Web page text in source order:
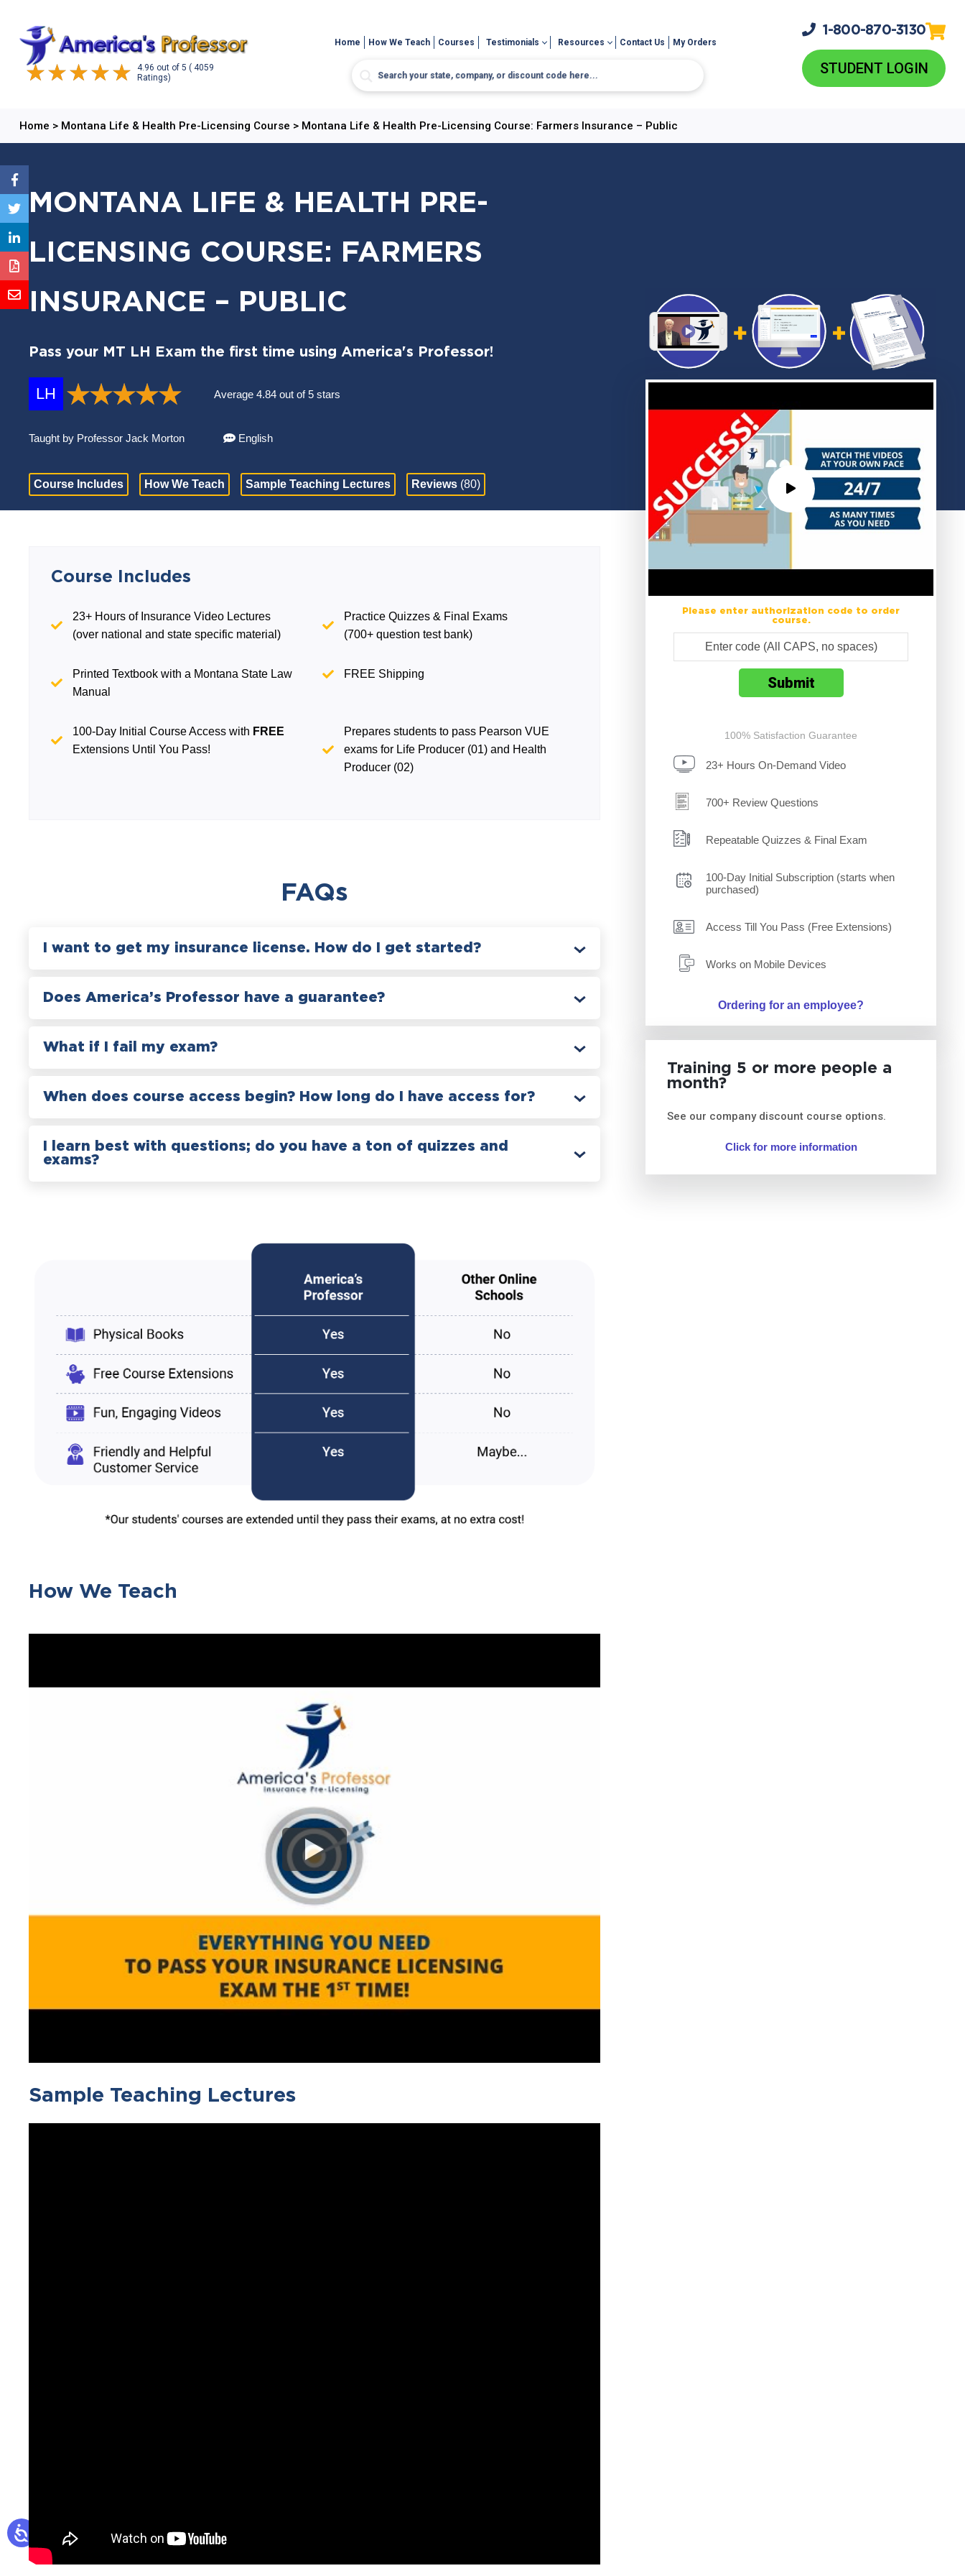
4.96 out of 5 ( 4059
Ratings)
Home How We Teach Courses Testimonials Resources Contact Us My Orders
1-800-870-3130
STUDENT LOGIN
Home > Montana Life & Health Pre-Licensing Course > Montana Life & Health Pre-Licensing Course: Farmers Insurance – Public
MONTANA LIFE & HEALTH PRE-
LICENSING COURSE: FARMERS
INSURANCE – PUBLIC
Pass your MT LH Exam the first time using America's Professor!
LH Average 4.84 out of 5 stars
Taught by Professor Jack Morton English
Course Includes How We Teach Sample Teaching Lectures Reviews (80)
Please enter authorization code to order
course.
100% Satisfaction Guarantee
23+ Hours On-Demand Video
700+ Review Questions
Repeatable Quizzes & Final Exam
100-Day Initial Subscription (starts when
purchased)
Access Till You Pass (Free Extensions)
Works on Mobile Devices
Ordering for an employee?
Training 5 or more people a
month?
See our company discount course options.
Click for more information
Course Includes
23+ Hours of Insurance Video Lectures
(over national and state specific material)
Practice Quizzes & Final Exams
(700+ question test bank)
Printed Textbook with a Montana State Law
Manual
FREE Shipping
100-Day Initial Course Access with FREE
Extensions Until You Pass!
Prepares students to pass Pearson VUE
exams for Life Producer (01) and Health
Producer (02)
FAQs
I want to get my insurance license. How do I get started?
Does America’s Professor have a guarantee?
What if I fail my exam?
When does course access begin? How long do I have access for?
I learn best with questions; do you have a ton of quizzes and
exams?
How We Teach
Sample Teaching Lectures